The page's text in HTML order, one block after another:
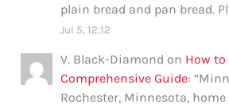
plain bread and pan bread.
Jul 5, 12:12
V. Black-Diamond on How to
Comprehensive Guide: “
Rochester, Minnesota,